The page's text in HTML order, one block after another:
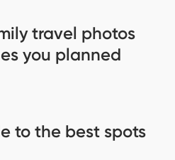
travel photos
you planned
to the best spots